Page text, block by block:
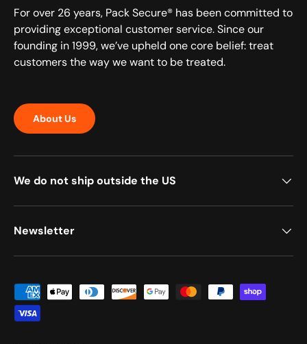
For over 26 years, Pack Secure® has been committed to
providing exceptional customer service. Since our
founding in 1999, we’ve upheld one core belief: treat
customers the way we want to be treated.
About Us
We do not ship outside the US
Newsletter
Payment methods accepted